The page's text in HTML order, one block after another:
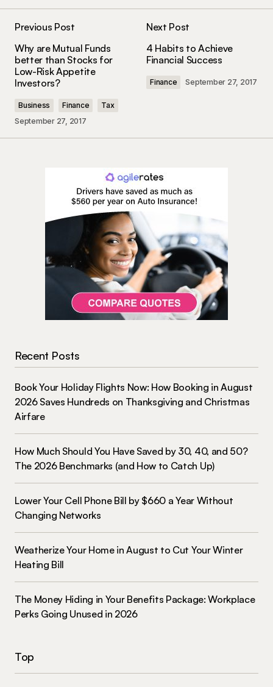
Previous Post
Why are Mutual Funds
better than Stocks for
Low-Risk Appetite
Investors?
Business Finance
Tax
September 27, 2017
Next Post
4 Habits to Achieve
Financial Success
Finance September 27, 2017
Recent Posts
Book Your Holiday Flights Now: How Booking in August
2026 Saves Hundreds on Thanksgiving and Christmas
Airfare
How Much Should You Have Saved by 30, 40, and 50?
The 2026 Benchmarks (and How to Catch Up)
Lower Your Cell Phone Bill by $660 a Year Without
Changing Networks
Weatherize Your Home in August to Cut Your Winter
Heating Bill
The Money Hiding in Your Benefits Package: Workplace
Perks Going Unused in 2026
Top